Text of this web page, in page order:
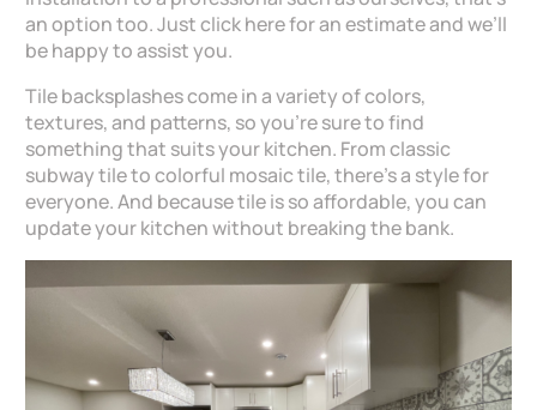
an option too. Just click here for an estimate and we’ll
be happy to assist you.
Tile backsplashes come in a variety of colors,
textures, and patterns, so you’re sure to find
something that suits your kitchen. From classic
subway tile to colorful mosaic tile, there’s a style for
everyone. And because tile is so affordable, you can
update your kitchen without breaking the bank.